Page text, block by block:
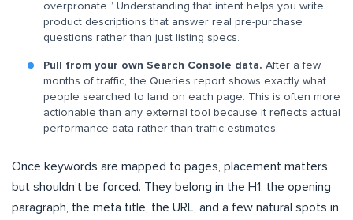
overpronate.” Understanding that intent helps you write
product descriptions that answer real pre-purchase
questions rather than just listing specs.
Pull from your own Search Console data. After a few
months of traffic, the Queries report shows exactly what
people searched to land on each page. This is often more
actionable than any external tool because it reflects actual
performance data rather than traffic estimates.
Once keywords are mapped to pages, placement matters
but shouldn’t be forced. They belong in the H1, the opening
paragraph, the meta title, the URL, and a few natural spots in